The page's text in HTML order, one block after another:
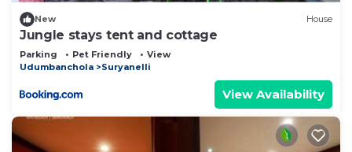
New House
Jungle stays tent and cottage
Parking Pet Friendly
View
Udumbanchola
Suryanelli
View Availability